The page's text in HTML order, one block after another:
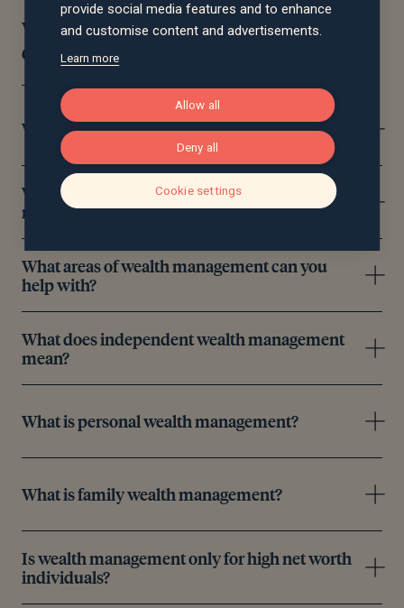
Wealth management frequently asked
questions
What does a financial planner do?
What’s the difference between wealth
management and wealth management?
What areas of wealth management can you
help with?
What does independent wealth management
mean?
What is personal wealth management?
What is family wealth management?
Is wealth management only for high net worth
individuals?
provide social media features and to enhance
and customise content and advertisements.
Learn more
Allow all
Deny all
Cookie settings